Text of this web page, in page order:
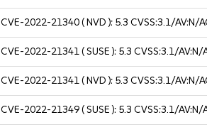
CVE-2022-21340( NVD ): 5.3 CVSS:3.1/AV:N/
CVE-2022-21341( SUSE ): 5.3 CVSS:3.1/
CVE-2022-21341( NVD ): 5.3 CVSS:3.1/AV:N/
CVE-2022-21349( SUSE ): 5.3 CVSS:3.1/